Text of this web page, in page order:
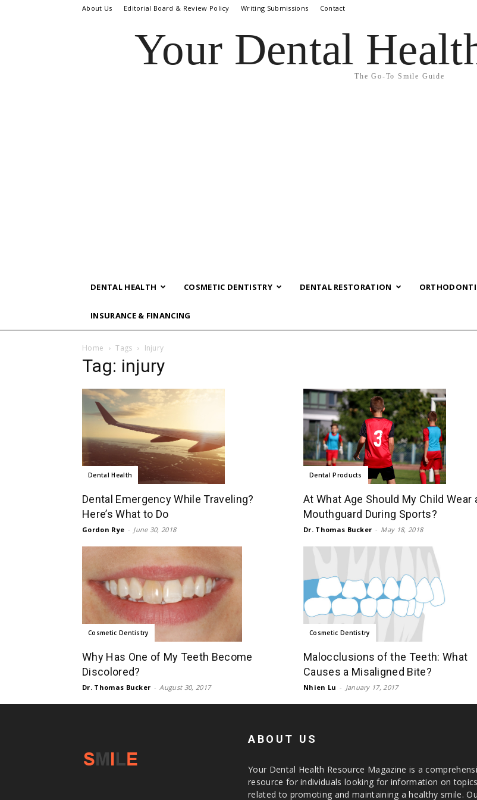
About Us Editorial Board & Review Policy Writing Submissions Contact
Your Dental
The Go-To Smile Guide
DENTAL HEALTH COSMETIC DENTISTRY DENTAL RESTORATION
INSURANCE & FINANCING
Home Tags Injury
Tag: injury
Dental Health
Dental Emergency While Traveling?
Here’s What to Do
Gordon Rye - June 30, 2018
Dental Products
At What Age Should My Child Wear
Mouthguard During Sports?
Dr. Thomas Bucker - May 18, 2018
Cosmetic Dentistry
Why Has One of My Teeth Become
Discolored?
Dr. Thomas Bucker - August 30, 2017
Cosmetic Dentistry
Malocclusions of the Teeth: What
Causes a Misaligned Bite?
Nhien Lu - January 17, 2017
ABOUT US
Your Dental Health Resource Magazine is a
resource for individuals looking for information on topics
related to promoting and maintaining a healthy smile.